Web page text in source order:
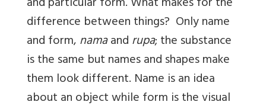
difference between things? Only name
and form,namaandrupa; the substance
is the same but names and shapes make
them look different. Name is an idea
about an object while form is the visual